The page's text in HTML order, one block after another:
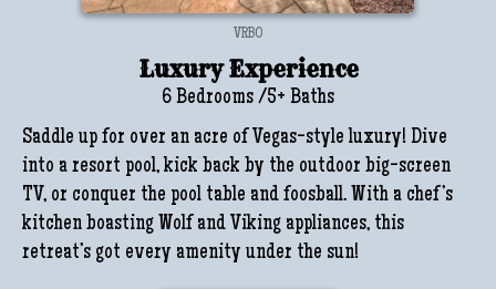
VRBO
Luxury Experience
6 Bedrooms /5+ Baths
Saddle up for over an acre of Vegas-style luxury! Dive
into a resort pool, kick back by the outdoor big-screen
TV, or conquer the pool table and foosball. With a chef’s
kitchen boasting Wolf and Viking appliances, this
retreat’s got every amenity under the sun!